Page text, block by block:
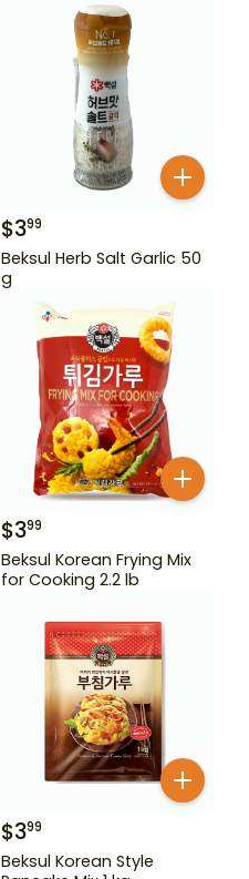
$399
Beksul Herb Salt Garlic 50
g
$399
Beksul Korean Frying Mix
for Cooking 2.2 lb
$399
Beksul Korean Style